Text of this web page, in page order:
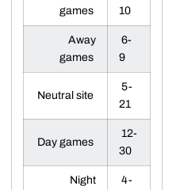
games
10
Away
games
6-
9
Neutral site
5-
21
Day games
12-
30
Night
4-